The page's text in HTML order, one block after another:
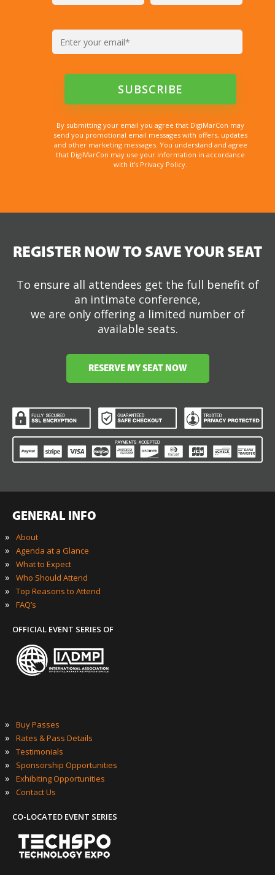
By submitting your email you agree that DigiMarCon may
send you promotional email messages with offers, updates
and other marketing messages. You understand and agree
that DigiMarCon may use your information in accordance
with it’s Privacy Policy.
REGISTER NOW TO SAVE YOUR SEAT
To ensure all attendees get the full benefit of
an intimate conference,
we are only offering a limited number of
available seats.
RESERVE MY SEAT NOW
GENERAL INFO
»
About
» Agenda at a Glance
» What to Expect
» Who Should Attend
» Top Reasons to Attend
» FAQ’s
OFFICIAL EVENT SERIES OF
» Buy Passes
» Rates & Pass Details
» Testimonials
» Sponsorship Opportunities
» Exhibiting Opportunities
» Contact Us
CO-LOCATED EVENT SERIES